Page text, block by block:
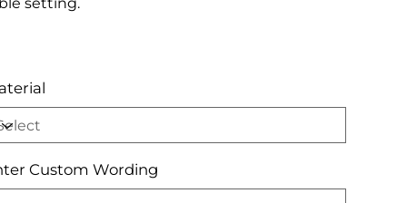
setting.
Custom Wording